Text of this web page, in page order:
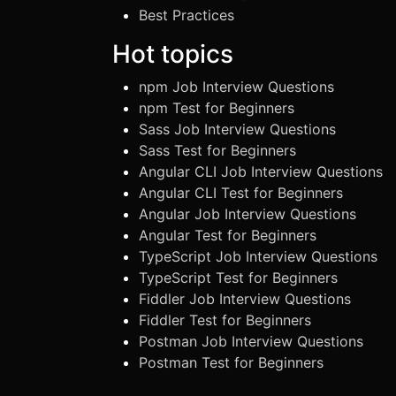
Best Practices
Hot topics
npm Job Interview Questions
npm Test for Beginners
Sass Job Interview Questions
Sass Test for Beginners
Angular CLI Job Interview Questions
Angular CLI Test for Beginners
Angular Job Interview Questions
Angular Test for Beginners
TypeScript Job Interview Questions
TypeScript Test for Beginners
Fiddler Job Interview Questions
Fiddler Test for Beginners
Postman Job Interview Questions
Postman Test for Beginners